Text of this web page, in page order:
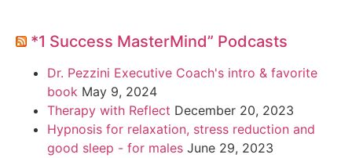
*1 Success MasterMind” Podcasts
Dr. Pezzini Executive Coach's intro & favorite
book May 9, 2024
Therapy with Reflect December 20, 2023
Hypnosis for relaxation, stress reduction and
good sleep - for males June 29, 2023